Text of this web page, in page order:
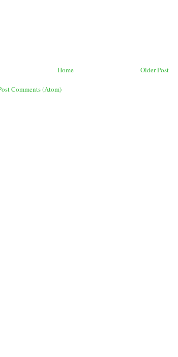
Older Post
Home
Comments (Atom)